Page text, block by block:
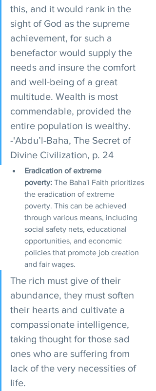
this, and it would rank in the
sight of God as the supreme
achievement, for such a
benefactor would supply the
needs and insure the comfort
and well-being of a great
multitude. Wealth is most
commendable, provided the
entire population is wealthy.
-'Abdu’l-Baha, The Secret of
Divine Civilization, p. 24
Eradication of extreme
poverty: The Baha'i Faith prioritizes
the eradication of extreme
poverty. This can be achieved
through various means, including
social safety nets, educational
opportunities, and economic
policies that promote job creation
and fair wages.
The rich must give of their
abundance, they must soften
their hearts and cultivate a
compassionate intelligence,
taking thought for those sad
ones who are suffering from
lack of the very necessities of
life.